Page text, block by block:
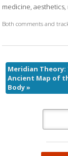
medicine,
Both comments and
Meridian Theory:
Ancient Map of
Body»